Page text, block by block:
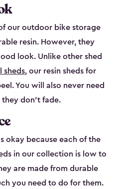
our outdoor bike storage
resin. However, they
look. Unlike other shed
sheds, our resin sheds for
You will also never need
don’t fade.
okay because each of the
in our collection is low to
are made from durable
you need to do for them.